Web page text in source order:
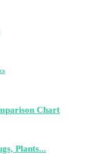
Chart
Plants...